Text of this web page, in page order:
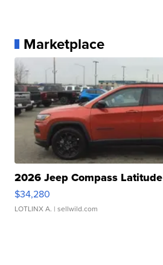
Marketplace
2026 Jeep Compass Latitude
$34,280
LOTLINX A. | sellwild.com